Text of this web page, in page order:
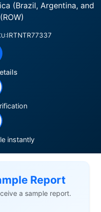
(Brazil, Argentina, and
IRTNTR77337
instantly
Report
a sample report.